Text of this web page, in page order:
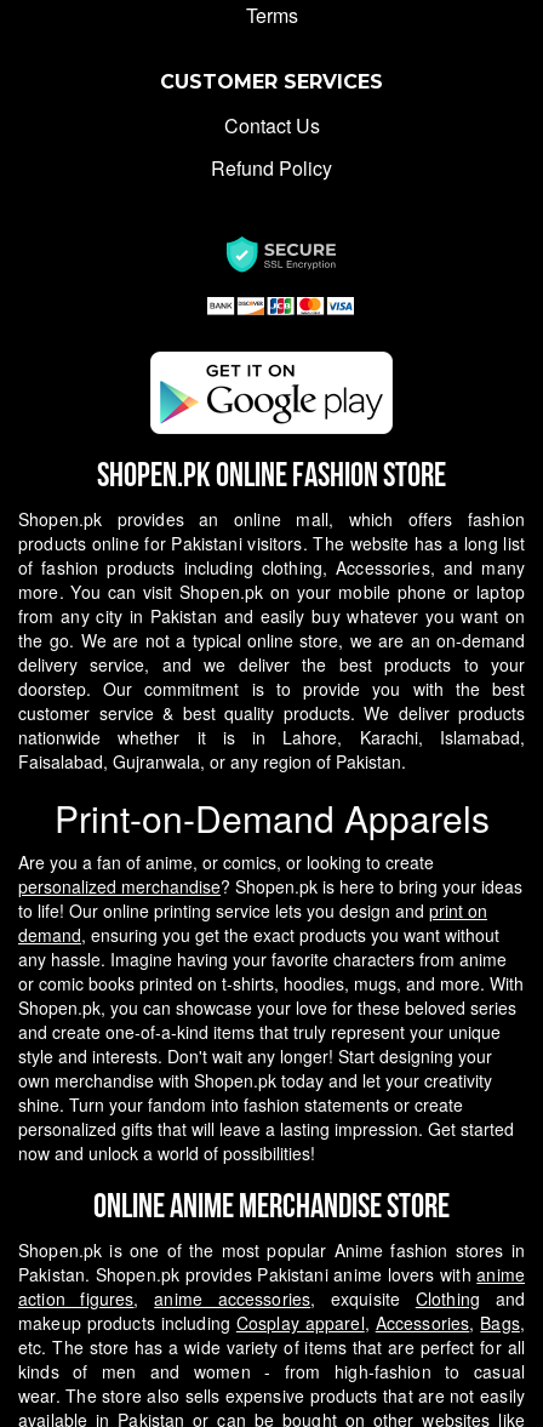
Terms
CUSTOMER SERVICES
Contact Us
Refund Policy
Shopen.pk Online Fashion Store
Shopen.pk provides an online mall, which offers fashion
products online for Pakistani visitors. The website has a long list
of fashion products including clothing, Accessories, and many
more. You can visit Shopen.pk on your mobile phone or laptop
from any city in Pakistan and easily buy whatever you want on
the go. We are not a typical online store, we are an on-demand
delivery service, and we deliver the best products to your
doorstep. Our commitment is to provide you with the best
customer service & best quality products. We deliver products
nationwide whether it is in Lahore, Karachi, Islamabad,
Faisalabad, Gujranwala, or any region of Pakistan.
Print-on-Demand Apparels
Are you a fan of anime, or comics, or looking to create
personalized merchandise? Shopen.pk is here to bring your ideas
to life! Our online printing service lets you design and print on
demand, ensuring you get the exact products you want without
any hassle. Imagine having your favorite characters from anime
or comic books printed on t-shirts, hoodies, mugs, and more. With
Shopen.pk, you can showcase your love for these beloved series
and create one-of-a-kind items that truly represent your unique
style and interests. Don't wait any longer! Start designing your
own merchandise with Shopen.pk today and let your creativity
shine. Turn your fandom into fashion statements or create
personalized gifts that will leave a lasting impression. Get started
now and unlock a world of possibilities!
Online Anime Merchandise Store
Shopen.pk is one of the most popular Anime fashion stores in
Pakistan. Shopen.pk provides Pakistani anime lovers withanime
action figures,anime accessories, exquisite Clothing and
makeup products including Cosplay apparel, Accessories, Bags,
etc. The store has a wide variety of items that are perfect for all
kinds of men and women - from high-fashion to casual
wear.The store also sells expensive products that are not easily
available in Pakistan or can be bought on other websites like